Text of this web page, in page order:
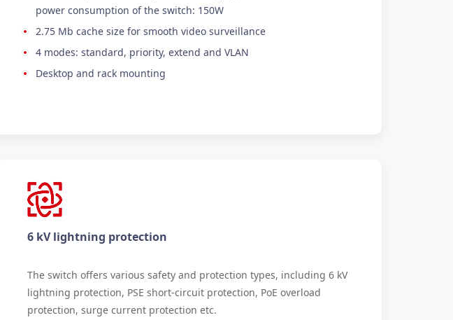
power consumption of the switch: 150W
2.75 Mb cache size for smooth video surveillance
4 modes: standard, priority, extend and VLAN
Desktop and rack mounting
6 kV lightning protection
The switch offers various safety and protection types, including 6 kV
lightning protection, PSE short-circuit protection, PoE overload
protection, surge current protection etc.